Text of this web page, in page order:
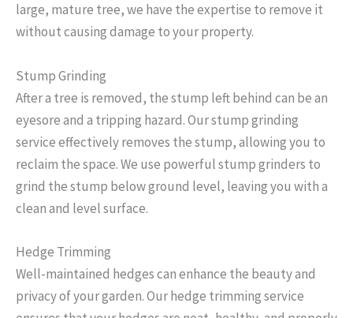
large, mature tree, we have the expertise to remove it
without causing damage to your property.
Stump Grinding
After a tree is removed, the stump left behind can be an
eyesore and a tripping hazard. Our stump grinding
service effectively removes the stump, allowing you to
reclaim the space. We use powerful stump grinders to
grind the stump below ground level, leaving you with a
clean and level surface.
Hedge Trimming
Well-maintained hedges can enhance the beauty and
privacy of your garden. Our hedge trimming service